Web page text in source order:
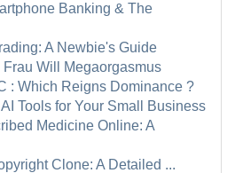
Banking & The
A Newbie's Guide
Will Megaorgasmus
: Which Reigns Dominance ?
Tools for Your Small Business
Medicine Online: A
Clone: A Detailed ...